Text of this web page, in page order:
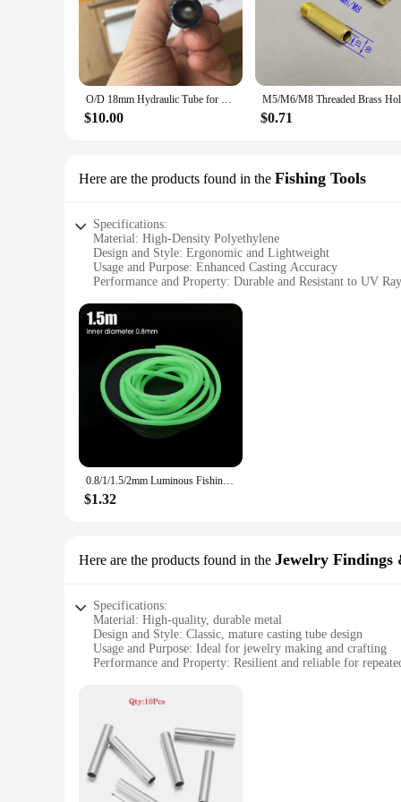
O/D 18mm Hydraulic Tube for Home DIY Explosion-proof Boiler Seamless Steel Pipe 500mm-long
$10.00 $0.71
Here are the products found in the Fishing Tools
Specifications:
Material: High-Density Polyethylene
Design and Style: Ergonomic and Lightweight
Usage and Purpose: Enhanced Casting Accuracy
Performance and Property: Durable and Resistant to UV
Applicable People: Ideal for Anglers of All Skill Levels
**Optimized Casting Performance**
The mature casting tube is a game-changer for anglers
of frequent use while maintaining their integrity. The
effortless casting, making it a must-have for both novice and
**Versatile and Durable**
Not only are these tubes ideal for casting, but they are
fishing scenarios and techniques.
**Adaptable and Accessible**
0.8/1/1.5/2mm Luminous Fishing Hose Silicone Anti Rig Tube Tubing Rig Sleeves Deep Sea Fishing Pesca Iscas FIsh Tackle Tools
$1.32
Here are the products found in the Jewelry Findings
Specifications:
Material: High-quality, durable metal
Design and Style: Classic, mature casting tube design
Usage and Purpose: Ideal for jewelry making and crafting
Performance and Property: Resilient and reliable for
**Unmatched Craftsmanship and Versatility**
The mature casting tube is a must-have for any jewelry
testament to the timeless beauty of classic design. Its
seasoned professional or a budding artisan, the mature